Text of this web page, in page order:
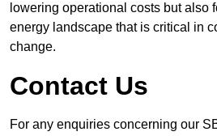
lowering operational costs but also
energy landscape that is critical in
change.
Contact Us
For any enquiries concerning our